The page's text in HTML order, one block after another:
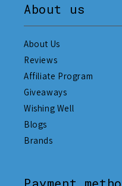
About us
About Us
Reviews
Affiliate Program
Giveaways
Wishing Well
Blogs
Brands